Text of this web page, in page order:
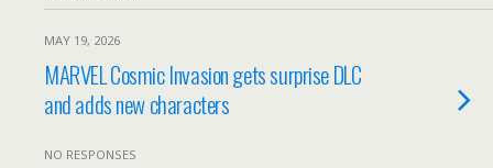
MAY 19, 2026
MARVEL Cosmic Invasion gets surprise DLC
and adds new characters
NO RESPONSES